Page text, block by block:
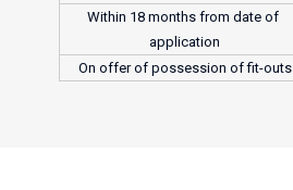
Within 18 months from date of
application
On offer of possession of fit-outs